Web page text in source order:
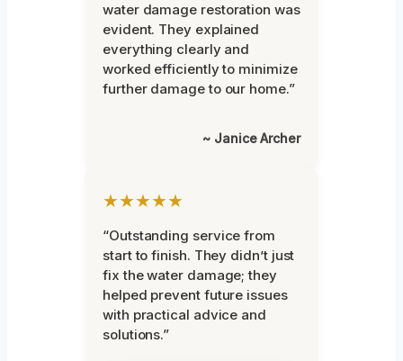
water damage restoration was
evident. They explained
everything clearly and
worked efficiently to minimize
further damage to our home.”
~ Janice Archer
★★★★★
“Outstanding service from
start to finish. They didn’t just
fix the water damage; they
helped prevent future issues
with practical advice and
solutions.”